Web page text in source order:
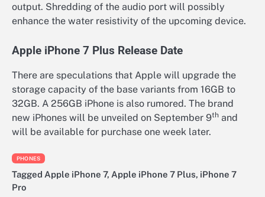
output. Shredding of the audio port will possibly
enhance the water resistivity of the upcoming device.
Apple iPhone 7 Plus Release Date
There are speculations that Apple will upgrade the
storage capacity of the base variants from 16GB to
32GB. A 256GB iPhone is also rumored. The brand
new iPhones will be unveiled on September 9th and
will be available for purchase one week later.
PHONES
Tagged Apple iPhone 7, Apple iPhone 7 Plus, iPhone 7
Pro